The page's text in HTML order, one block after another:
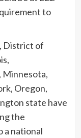
to
District of
Minnesota,
Oregon,
state have
the
a national